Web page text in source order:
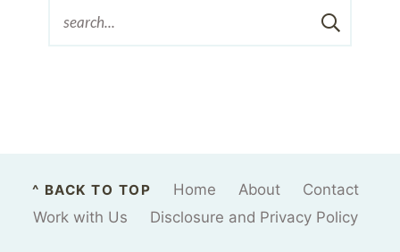
^ BACK TO TOP Home About
Contact
Work with Us
Disclosure and Privacy Policy